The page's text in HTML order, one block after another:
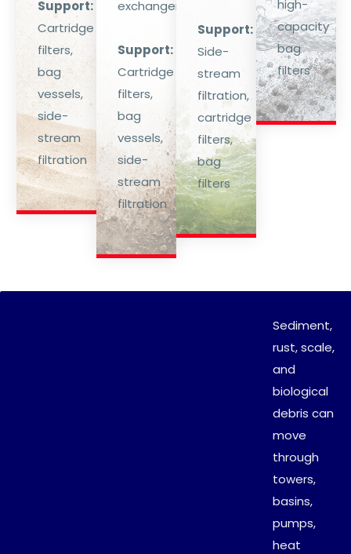
Support:
Cartridge
filters,
bag
vessels,
side-
stream
filtration
exchangers.
Support:
Cartridge
filters,
bag
vessels,
side-
stream
filtration
Support:
Side-
stream
filtration,
cartridge
filters,
bag
filters
high-
capacity
bag
filters
Sediment,
rust, scale,
and
biological
debris can
move
through
towers,
basins,
pumps,
heat